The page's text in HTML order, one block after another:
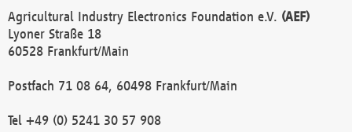
Agricultural Industry Electronics Foundation e.V. (AEF)
Lyoner Straße 18
60528 Frankfurt/Main
Postfach 71 08 64, 60498 Frankfurt/Main
Tel +49 (0) 5241 30 57 908